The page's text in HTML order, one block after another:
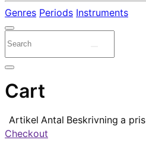
Genres Periods Instruments
Cart
Artikel Antal Beskrivning a pris
Checkout